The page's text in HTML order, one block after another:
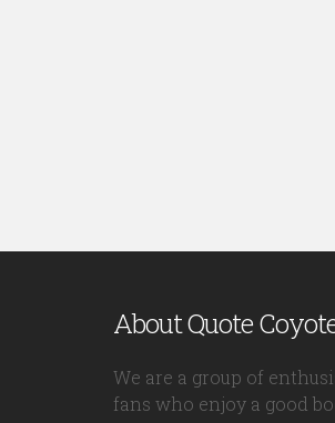
About Quote
We are a group of
fans who enjoy a good